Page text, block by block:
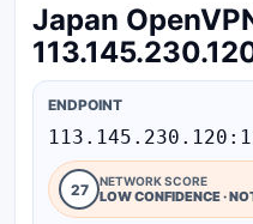
Japan
ENDPOINT
27 NETWORK SCORE
LOW CONFIDENCE ·